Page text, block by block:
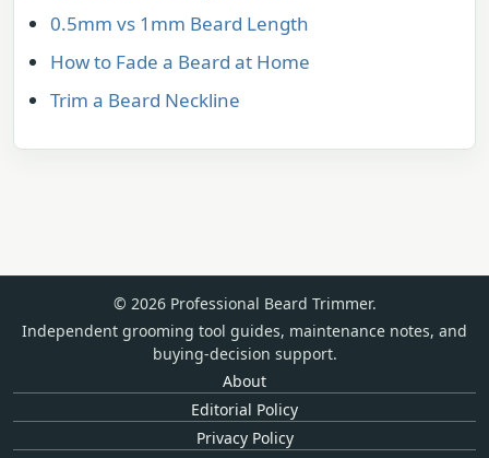
0.5mm vs 1mm Beard Length
How to Fade a Beard at Home
Trim a Beard Neckline
© 2026 Professional Beard Trimmer.
Independent grooming tool guides, maintenance notes, and
buying-decision support.
About
Editorial Policy
Privacy Policy